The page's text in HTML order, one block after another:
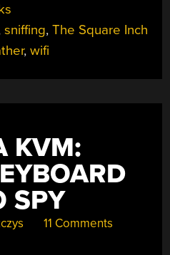
WITH
sniffing,The Square Inch
,wifi
KVM:
SPY
11 Comments